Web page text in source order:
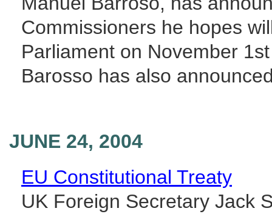
Commissioners he hopes
Parliament on November
Barosso has also
JUNE 24, 2004
EU Constitutional Treaty
UK Foreign Secretary Jack